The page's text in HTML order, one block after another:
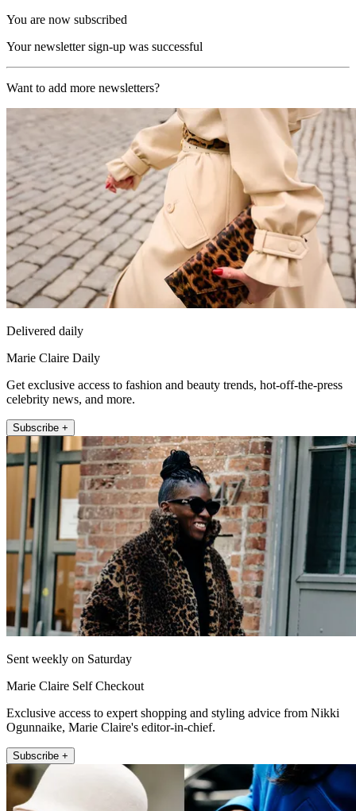
You are now subscribed
Your newsletter sign-up was successful
Want to add more newsletters?
Delivered daily
Marie Claire Daily
Get exclusive access to fashion and beauty trends, hot-off-the-press
celebrity news, and more.
Subscribe +
Sent weekly on Saturday
Marie Claire Self Checkout
Exclusive access to expert shopping and styling advice from Nikki
Ogunnaike, Marie Claire's editor-in-chief.
Subscribe +